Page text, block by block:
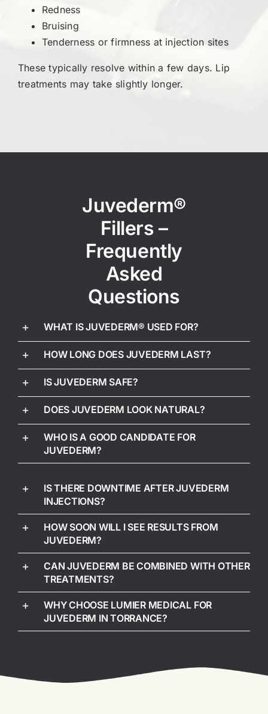
Redness
Bruising
Tenderness or firmness at injection sites
These typically resolve within a few days. Lip
treatments may take slightly longer.
Juvederm®
Fillers –
Frequently
Asked
Questions
WHAT IS JUVEDERM® USED FOR?
HOW LONG DOES JUVEDERM LAST?
IS JUVEDERM SAFE?
DOES JUVEDERM LOOK NATURAL?
WHO IS A GOOD CANDIDATE FOR
JUVEDERM?
IS THERE DOWNTIME AFTER JUVEDERM
INJECTIONS?
HOW SOON WILL I SEE RESULTS FROM
JUVEDERM?
CAN JUVEDERM BE COMBINED WITH OTHER
TREATMENTS?
WHY CHOOSE LUMIER MEDICAL FOR
JUVEDERM IN TORRANCE?